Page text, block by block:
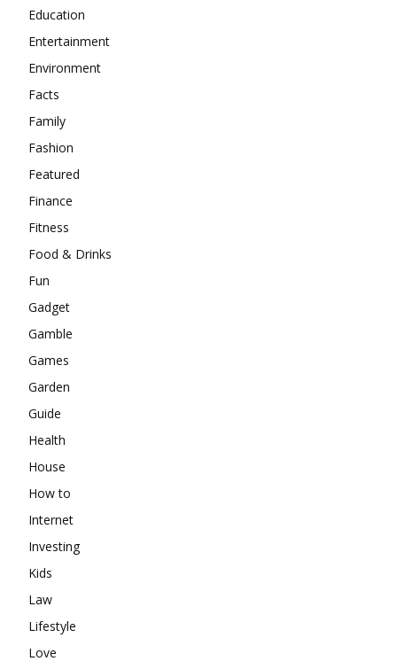
Education
Entertainment
Environment
Facts
Family
Fashion
Featured
Finance
Fitness
Food & Drinks
Fun
Gadget
Gamble
Games
Garden
Guide
Health
House
How to
Internet
Investing
Kids
Law
Lifestyle
Love